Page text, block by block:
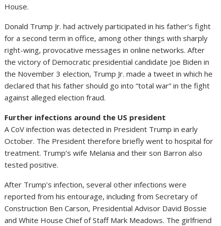
House.
Donald Trump Jr. had actively participated in his father’s fight
for a second term in office, among other things with sharply
right-wing, provocative messages in online networks. After
the victory of Democratic presidential candidate Joe Biden in
the November 3 election, Trump Jr. made a tweet in which he
declared that his father should go into “total war” in the fight
against alleged election fraud.
Further infections around the US president
A CoV infection was detected in President Trump in early
October. The President therefore briefly went to hospital for
treatment. Trump’s wife Melania and their son Barron also
tested positive.
After Trump’s infection, several other infections were
reported from his entourage, including from Secretary of
Construction Ben Carson, Presidential Advisor David Bossie
and White House Chief of Staff Mark Meadows. The girlfriend